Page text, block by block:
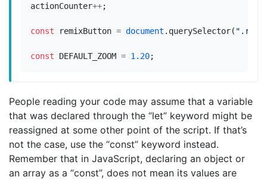
actionCounter++;
const remixButton = document . querySelector(
const DEFAULT_ZOOM = 1.20;
People reading your code may assume that a variable
that was declared through the “let” keyword might be
reassigned at some other point of the script. If that’s
not the case, use the “const” keyword instead.
Remember that in JavaScript, declaring an object or
an array as a “const”, does not mean its values are